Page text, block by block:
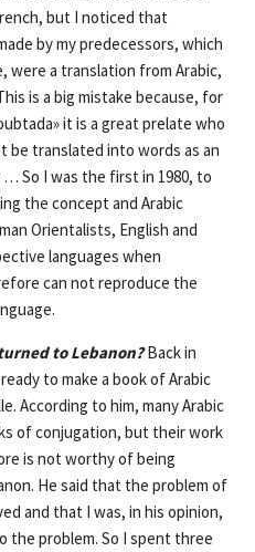
but I noticed that
by my predecessors, which
were a translation from Arabic,
is a big mistake because, for
it is a great prelate who
be translated into words as an
So I was the first in 1980, to
the concept and Arabic
Orientalists, English and
languages ​​when
can not reproduce the
to Lebanon?Back in
to make a book of Arabic
According to him, many Arabic
of conjugation, but their work
is not worthy of being
He said that the problem of
and that I was, in his opinion,
the problem. So I spent three